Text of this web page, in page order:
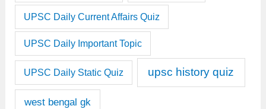
UPSC Daily Current Affairs Quiz
UPSC Daily Important Topic
UPSC Daily Static Quiz upsc history quiz
west bengal gk